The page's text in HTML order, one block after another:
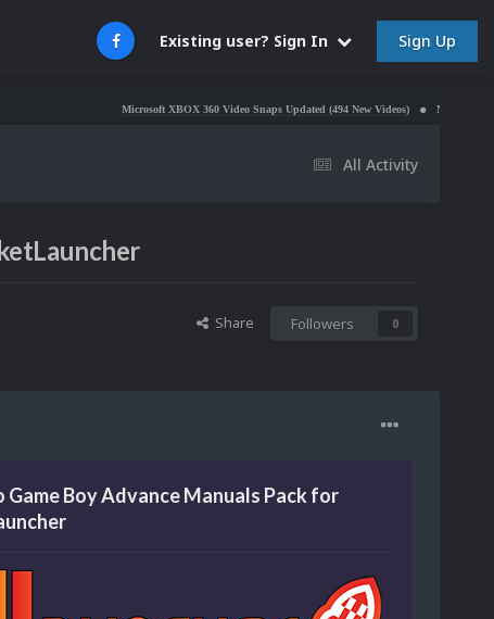
Existing user? Sign In Sign Up
Microsoft XBOX 360 Video Snaps Updated (494 New Videos) Nintendo NES Video
All Activity
Share Followers 0
Game Boy Advance Manuals Pack for